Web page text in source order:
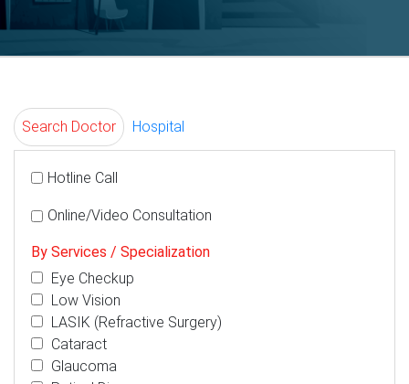
Search Doctor Hospital
Hotline Call
Online/Video Consultation
By Services / Specialization
Eye Checkup
Low Vision
LASIK (Refractive Surgery)
Cataract
Glaucoma